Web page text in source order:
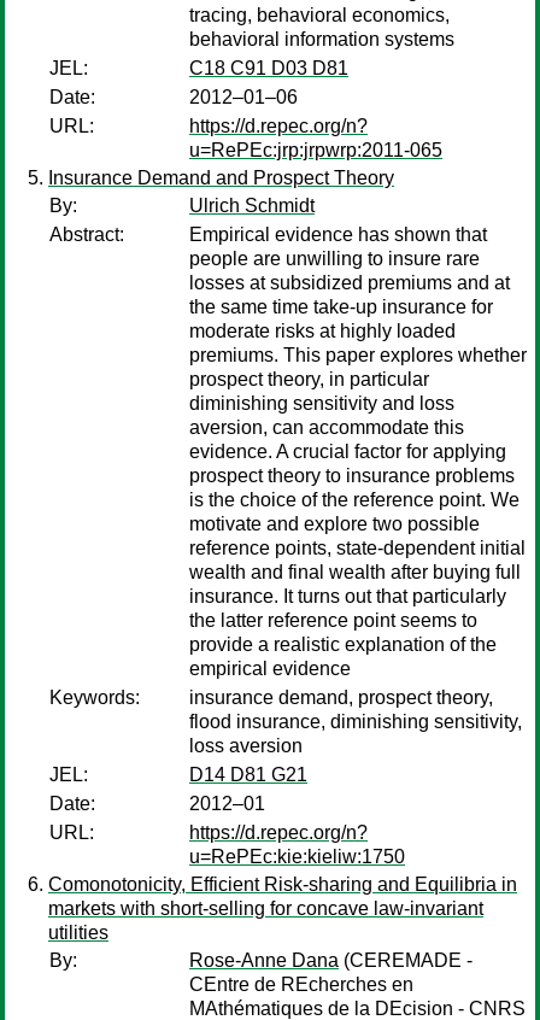
tracing, behavioral economics,
behavioral information systems
JEL:
C18 C91 D03 D81
Date:
2012–01–06
URL:
https://d.repec.org/n?
u=RePEc:jrp:jrpwrp:2011-065
Insurance Demand and Prospect Theory
By:
Ulrich Schmidt
Abstract:
Empirical evidence has shown that
people are unwilling to insure rare
losses at subsidized premiums and at
the same time take-up insurance for
moderate risks at highly loaded
premiums. This paper explores whether
prospect theory, in particular
diminishing sensitivity and loss
aversion, can accommodate this
evidence. A crucial factor for applying
prospect theory to insurance problems
is the choice of the reference point. We
motivate and explore two possible
reference points, state-dependent initial
wealth and final wealth after buying full
insurance. It turns out that particularly
the latter reference point seems to
provide a realistic explanation of the
empirical evidence
Keywords:
insurance demand, prospect theory,
flood insurance, diminishing sensitivity,
loss aversion
JEL:
D14 D81 G21
Date:
2012–01
URL:
https://d.repec.org/n?
u=RePEc:kie:kieliw:1750
Comonotonicity, Efficient Risk-sharing and Equilibria in
markets with short-selling for concave law-invariant
utilities
By:
Rose-Anne Dana (CEREMADE -
CEntre de REcherches en
MAthématiques de la DEcision - CNRS